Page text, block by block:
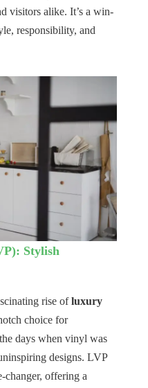
visitors alike. It’s a win-
responsibility, and
Stylish
rise ofluxury
choice for
days when vinyl was
designs. LVP
changer, offering a